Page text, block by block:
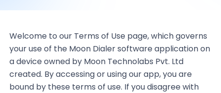
Welcome to our Terms of Use page, which governs
your use of the Moon Dialer software application on
a device owned by Moon Technolabs Pvt. Ltd
created. By accessing or using our app, you are
bound by these terms of use. If you disagree with